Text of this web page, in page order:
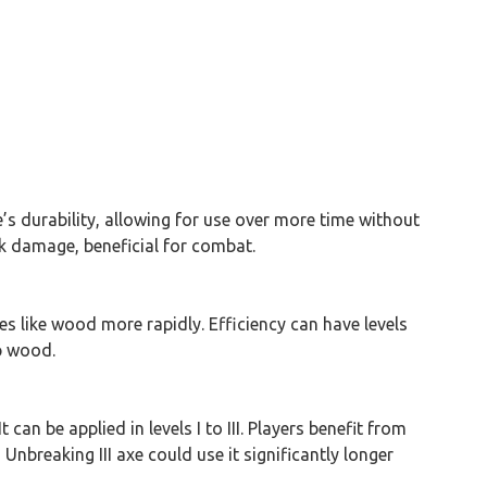
durability, allowing for use over more time without
damage, beneficial for combat.
like wood more rapidly. Efficiency can have levels
wood.
be applied in levels I to III. Players benefit from
III axe could use it significantly longer